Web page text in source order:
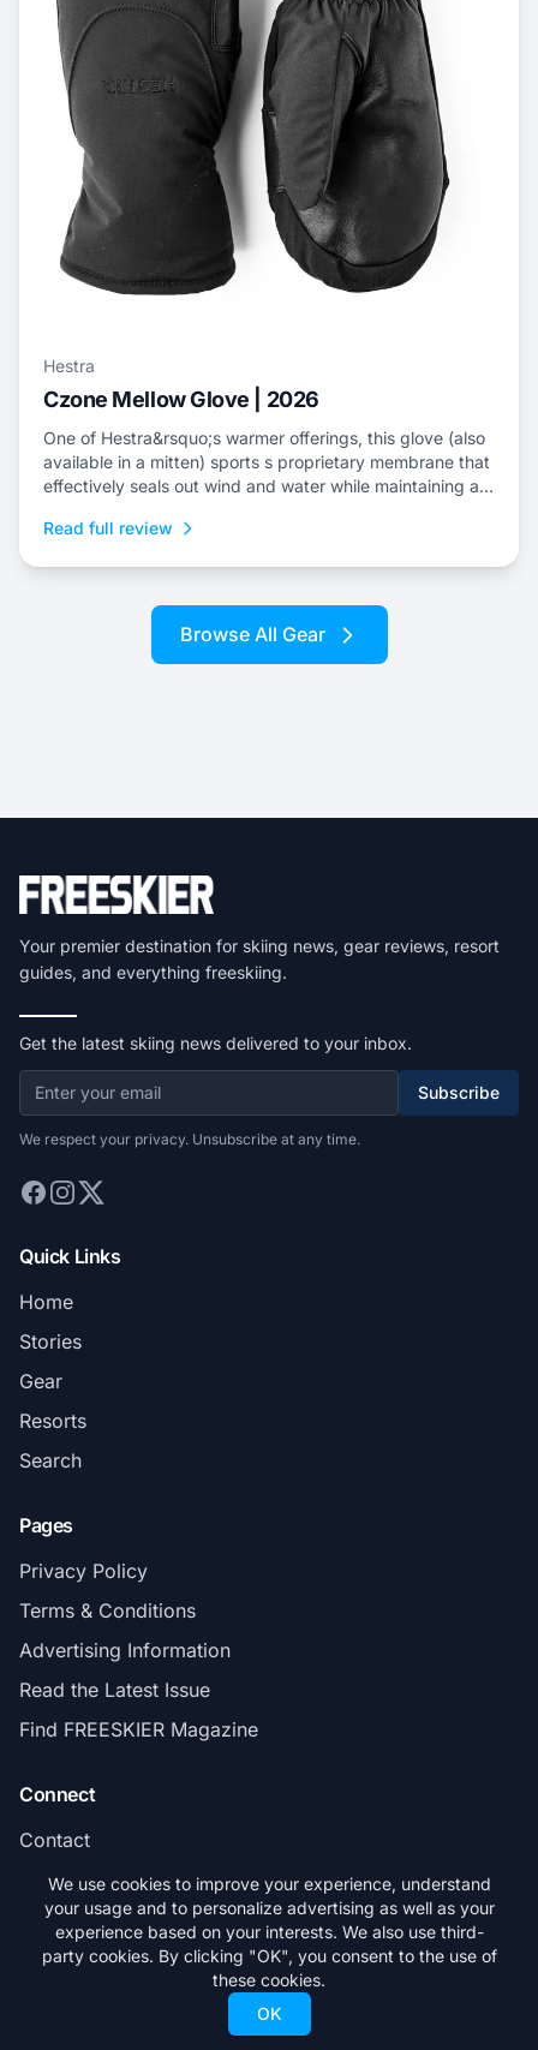
Hestra
Czone Mellow Glove | 2026
One of Hestra&rsquo;s warmer offerings, this glove (also
available in a mitten) sports s proprietary membrane that
effectively seals out wind and water while maintaining an
Read full review
Browse All Gear
Your premier destination for skiing news, gear reviews, resort
guides, and everything freeskiing.
Get the latest skiing news delivered to your inbox.
Subscribe
We respect your privacy. Unsubscribe at any time.
Quick Links
Home
Stories
Gear
Resorts
Search
Pages
Privacy Policy
Terms & Conditions
Advertising Information
Read the Latest Issue
Find FREESKIER Magazine
Connect
Contact
Subscribe
© 2026 FREESKIER. All rights reserved.
We use cookies to improve your experience, understand
your usage and to personalize advertising as well as your
experience based on your interests. We also use third-
party cookies. By clicking "OK", you consent to the use of
these cookies.
OK